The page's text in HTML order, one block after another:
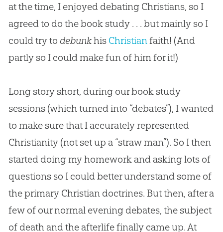
at the time, I enjoyed debating Christians, so I
agreed to do the book study . . . but mainly so I
could try to debunkhis Christianfaith! (And
partly so I could make fun of him for it!)
Long story short, during our book study
sessions (which turned into “debates”), I wanted
to make sure that I accurately represented
Christianity (not set up a “straw man”). So I then
started doing my homework and asking lots of
questions so I could better understand some of
the primary Christian doctrines. But then, after a
few of our normal evening debates, the subject
of death and the afterlife finally came up. At